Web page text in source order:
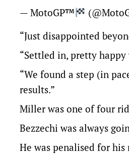
— MotoGP™
“Just disappointed
“Settled in, pretty
“We found a step (in
results.”
Miller was one of four
Bezzechi was always
He was penalised for